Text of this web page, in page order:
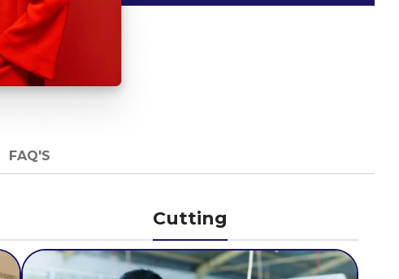
FAQ'S
Cutting